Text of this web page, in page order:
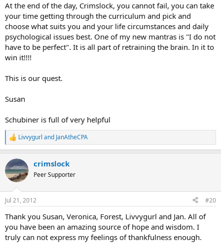
At the end of the day, Crimslock, you cannot fail, you can take
your time getting through the curriculum and pick and
choose what suits you and your life circumstances and daily
psychological issues best. One of my new mantras is "I do not
have to be perfect". It is all part of retraining the brain. In it to
win it!!!!
This is our quest.
Susan
Schubiner is full of very helpful
R
e
c
t
i
n
s
Livvygurl and JanAtheCPA
crimslock
Peer Supporter
Jul 21, 2012 #20
Thank you Susan, Veronica, Forest, Livvygurl and Jan. All of
you have been an amazing source of hope and wisdom. I
truly can not express my feelings of thankfulness enough.